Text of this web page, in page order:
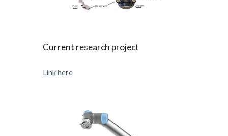
Current research project
Link here